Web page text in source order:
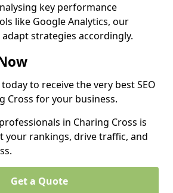
key performance
like Google Analytics, our
strategies accordingly.
to receive the very best SEO
Cross for your business.
in Charing Cross is
your rankings, drive traffic, and
Get a Quote